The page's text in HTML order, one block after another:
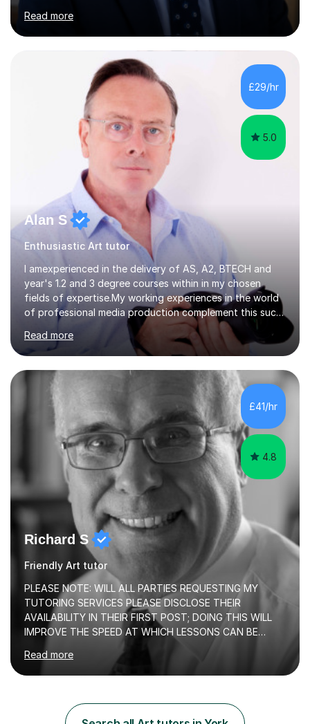
their studies.I feel it is very important to make all my
lessons as fun and as interesting as possible for my
pupils. I have a particular strength in supporting children
who has 'fallen behind' in their school work. I have
worked with children from 4 years of age and adults
alike.Most of my recent experience has been in GCSE
maths, although I also spend a lot of time tutoring EYFS,
and preparing...
Read more
£29/hr
5.0
Alan S
Enthusiastic Art tutor
I amexperienced in the delivery of AS, A2, BTECH and
year's 1.2 and 3 degree courses within in my chosen
fields of expertise.My working experiences in the world
of professional media production complement this such
as magazine production as an editor and also
creatingcommunity radio stations these have given my a
good contact book which I can draw on when
needed.with respect to my work at local colleges I
delivered A2 print production to 15 students with all
gaininggrades of B to A's this year.I can ensure an
absolute professional delivery of all aspects of media
both theory and practical that...
Read more
£41/hr
4.8
Richard S
Friendly Art tutor
PLEASE NOTE: WILL ALL PARTIES REQUESTING MY
TUTORING SERVICES PLEASE DISCLOSE THEIR
AVAILABILITY IN THEIR FIRST POST; DOING THIS WILL
IMPROVE THE SPEED AT WHICH LESSONS CAN BE
the already listed subject areas) taught in community
groups, family history societies, further education
Bradford and Wakefield area of West Yorkshire. I have
also performed poetry and participated in both the
Read more